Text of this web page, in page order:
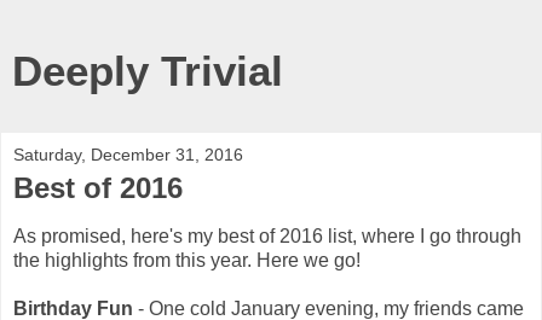
Deeply Trivial
Saturday, December 31, 2016
Best of 2016
As promised, here's my best of 2016 list, where I go through
the highlights from this year. Here we go!
Birthday Fun - One cold January evening, my friends came